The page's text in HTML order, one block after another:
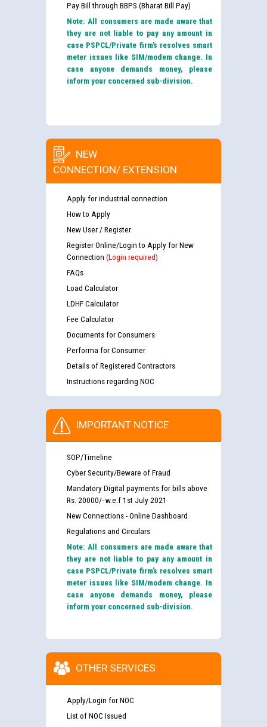
Pay Bill through BBPS (Bharat Bill Pay)
Note: All consumers are made aware that
they are not liable to pay any amount in
case PSPCL/Private firm’s resolves smart
meter issues like SIM/modem change. In
case anyone demands money, please
inform your concerned sub-division.
NEW
CONNECTION/ EXTENSION
Apply for industrial connection
How to Apply
New User / Register
Register Online/Login to Apply for New
Connection (Login required)
FAQs
Load Calculator
LDHF Calculator
Fee Calculator
Documents for Consumers
Performa for Consumer
Details of Registered Contractors
Instructions regarding NOC
IMPORTANT NOTICE
SOP/Timeline
Cyber Security/Beware of Fraud
Mandatory Digital payments for bills above
Rs. 20000/- w.e.f 1st July 2021
New Connections - Online Dashboard
Regulations and Circulars
Note: All consumers are made aware that
they are not liable to pay any amount in
case PSPCL/Private firm’s resolves smart
meter issues like SIM/modem change. In
case anyone demands money, please
inform your concerned sub-division.
OTHER SERVICES
Apply/Login for NOC
List of NOC Issued